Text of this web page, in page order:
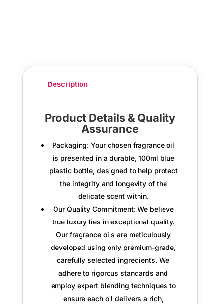
Description
Product Details & Quality
Assurance
Packaging: Your chosen fragrance oil
is presented in a durable, 100ml blue
plastic bottle, designed to help protect
the integrity and longevity of the
delicate scent within.
Our Quality Commitment: We believe
true luxury lies in exceptional quality.
Our fragrance oils are meticulously
developed using only premium-grade,
carefully selected ingredients. We
adhere to rigorous standards and
employ expert blending techniques to
ensure each oil delivers a rich,